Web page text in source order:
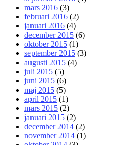
mars 2016 (3)
februari 2016 (2)
januari 2016 (4)
december 2015 (6)
oktober 2015 (1)
september 2015 (3)
augusti 2015 (4)
juli 2015 (5)
juni 2015 (6)
maj 2015 (5)
april 2015 (1)
mars 2015 (2)
januari 2015 (2)
december 2014 (2)
november 2014 (1)